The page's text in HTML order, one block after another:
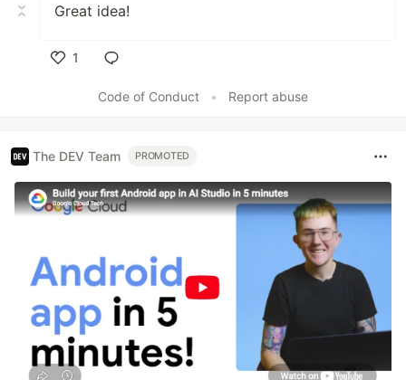
Great idea!
1
Code of Conduct
• Report abuse
The DEV Team PROMOTED